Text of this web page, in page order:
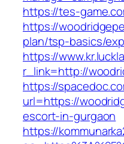
https://tes-
https://
plan/tsp-basics/
https://
r_link=http://
https://
url=https://
escort-in-gurgaon
https://